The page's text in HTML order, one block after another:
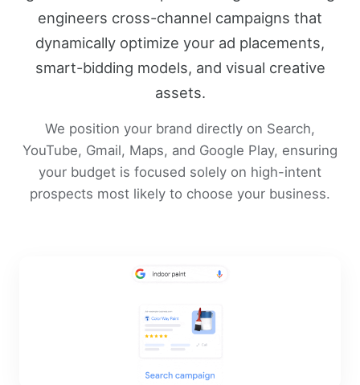
engineers cross-channel campaigns that
dynamically optimize your ad placements,
smart-bidding models, and visual creative
assets.
We position your brand directly on Search,
YouTube, Gmail, Maps, and Google Play, ensuring
your budget is focused solely on high-intent
prospects most likely to choose your business.